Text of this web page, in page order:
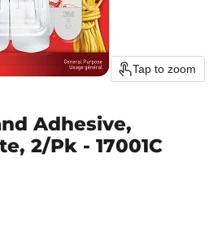
Tap to zoom
Adhesive,
2/Pk - 17001C